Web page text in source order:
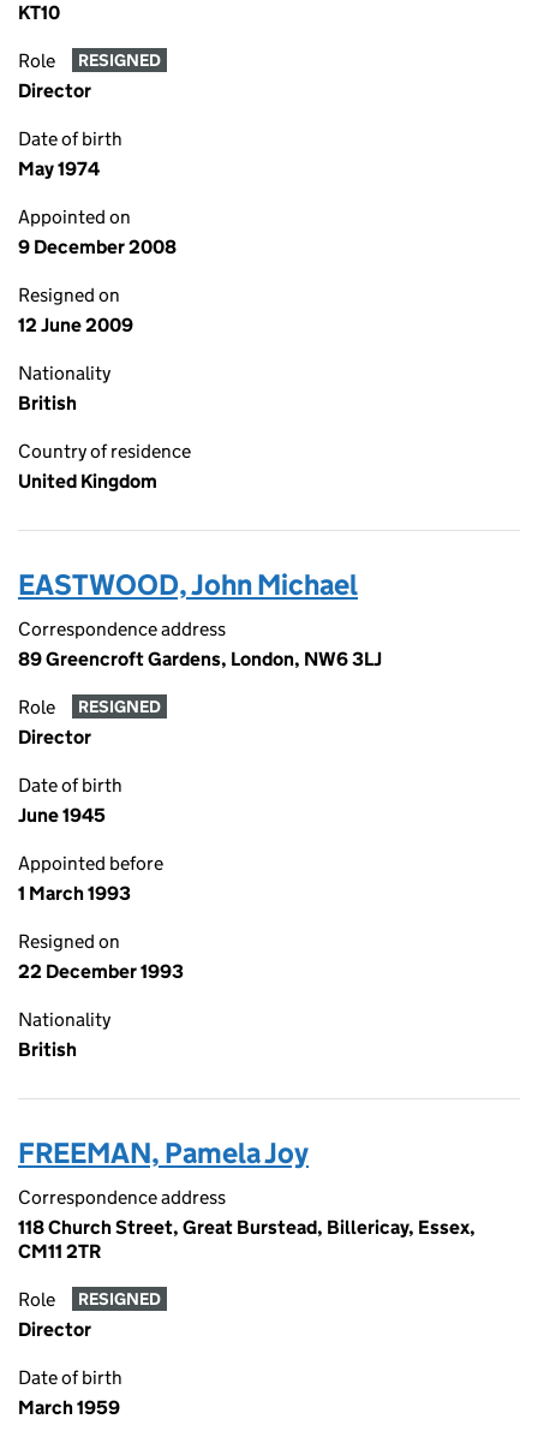
KT10
Role RESIGNED
Director
Date of birth
May 1974
Appointed on
9 December 2008
Resigned on
12 June 2009
Nationality
British
Country of residence
United Kingdom
EASTWOOD, John Michael
Correspondence address
89 Greencroft Gardens, London, NW6 3LJ
Role RESIGNED
Director
Date of birth
June 1945
Appointed before
1 March 1993
Resigned on
22 December 1993
Nationality
British
FREEMAN, Pamela Joy
Correspondence address
118 Church Street, Great Burstead, Billericay, Essex,
CM11 2TR
Role RESIGNED
Director
Date of birth
March 1959